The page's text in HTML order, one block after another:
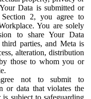
Data is submitted or
2, you agree to
You are solely
to share Your Data
parties, and Meta is
alteration, distribution
those to whom you or
not to submit to
or data that violates the
subject to safeguarding